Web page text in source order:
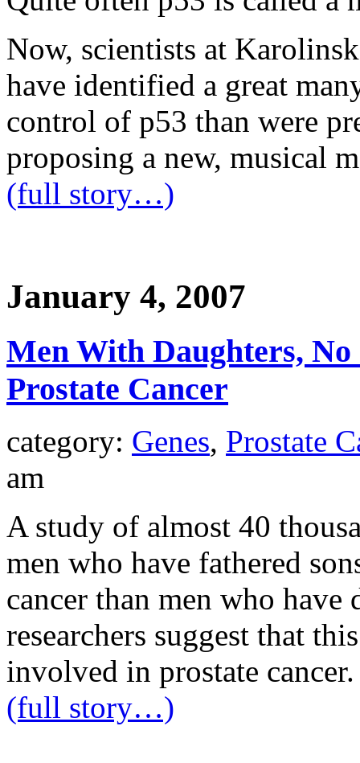
Now, scientists at
have identified a great
control of p53 than were
proposing a new, musical
(full story…)
January 4, 2007
Men With Daughters,
Prostate Cancer
category: Genes, Prostate
am
A study of almost 40
men who have fathered
cancer than men who have
researchers suggest that
involved in prostate cancer.
(full story…)